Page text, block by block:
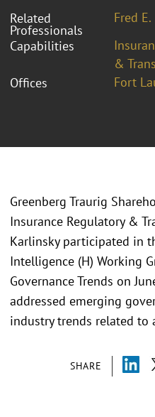
Related
Professionals
Fred
Capabilities
&
Offices
Fort
SHARE
Greenberg Traurig
Insurance Regulatory &
Karlinsky participated in
Intelligence (H) Working
Governance Trends on
addressed emerging
industry trends related